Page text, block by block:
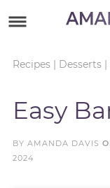
primary
content
Skip
primary
Recipes| Desserts|
Easy
BY AMANDA DAVIS
2024